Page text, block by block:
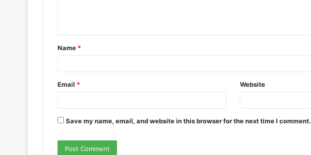
Name *
Email * Website
Save my name, email, and website in this browser for the next time I comment.